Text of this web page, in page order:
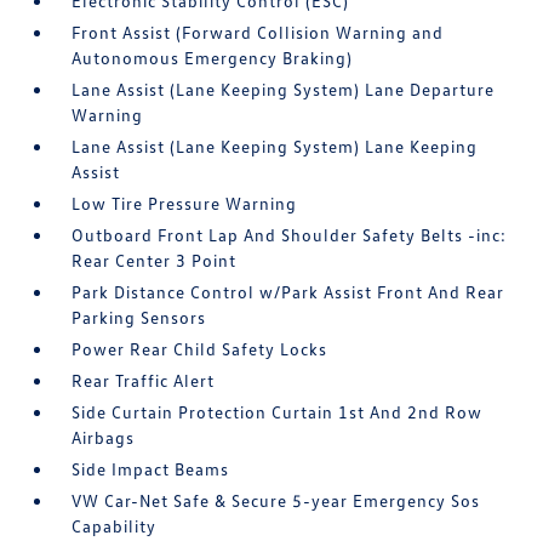
Front Assist (Forward Collision Warning and
Autonomous Emergency Braking)
Lane Assist (Lane Keeping System) Lane Departure
Warning
Lane Assist (Lane Keeping System) Lane Keeping
Assist
Low Tire Pressure Warning
Outboard Front Lap And Shoulder Safety Belts -inc:
Rear Center 3 Point
Park Distance Control w/Park Assist Front And Rear
Parking Sensors
Power Rear Child Safety Locks
Rear Traffic Alert
Side Curtain Protection Curtain 1st And 2nd Row
Airbags
Side Impact Beams
VW Car-Net Safe & Secure 5-year Emergency Sos
Capability